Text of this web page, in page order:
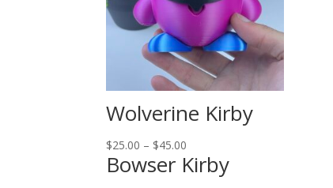
Wolverine Kirby
$25.00 – $45.00
Bowser Kirby